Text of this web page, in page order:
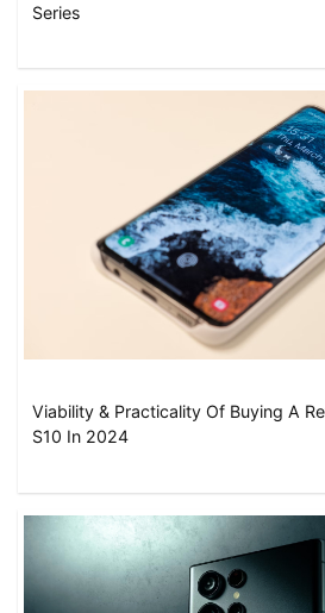
Series
Viability & Practicality Of Buying A
S10 In 2024